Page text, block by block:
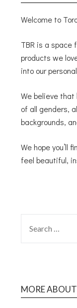
Welcome to
TBR is a space
products we
into our
We believe
of all genders,
backgrounds,
We hope you’ll
feel beautiful,
MORE